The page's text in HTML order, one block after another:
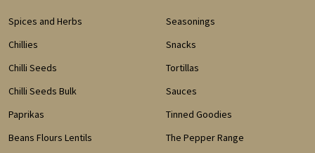
Spices and Herbs
Chillies
Chilli Seeds
Chilli Seeds Bulk
Paprikas
Beans Flours Lentils
Seasonings
Snacks
Tortillas
Sauces
Tinned Goodies
The Pepper Range